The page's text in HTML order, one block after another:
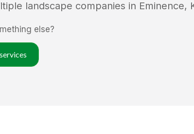
landscape companies in Eminence,
else?